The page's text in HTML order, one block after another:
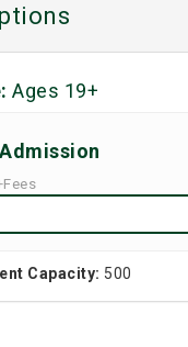
Ages 19+
Capacity: 500